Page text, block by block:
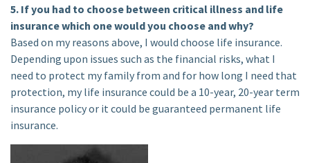
5. If you had to choose between critical illness and life
insurance which one would you choose and why?
Based on my reasons above, I would choose life insurance.
Depending upon issues such as the financial risks, what I
need to protect my family from and for how long I need that
protection, my life insurance could be a 10-year, 20-year term
insurance policy or it could be guaranteed permanent life
insurance.